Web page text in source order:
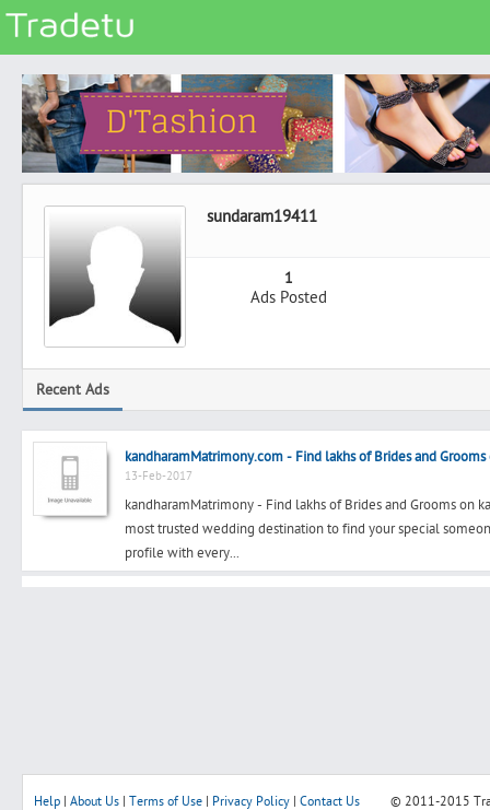
Categories
Classes
Services
Real Estate
Community
Jobs
Vehicles
Electronics
Computers
Mobiles & Accessories
Hiring
sundaram19411
1
Ads Posted
Recent Ads
kandharamMatrimony.com - Find lakhs of Brides and
13-Feb-2017
kandharamMatrimony - Find lakhs of Brides and Grooms on
most trusted wedding destination to find your special
profile with every...
Help About Us Terms of Use Privacy Policy Contact Us © 2011-2015